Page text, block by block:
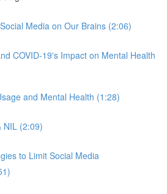
Media on Our Brains (2:06)
COVID-19's Impact on Mental Health
and Mental Health (1:28)
NIL (2:09)
to Limit Social Media